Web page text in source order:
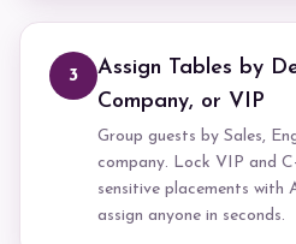
3
Assign Tables by
Company, or VIP
Group guests by Sales,
company. Lock VIP and
sensitive placements with
assign anyone in seconds.